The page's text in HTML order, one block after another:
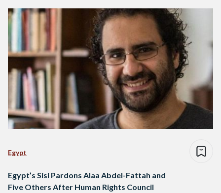
commute sentences without overturning judicial verdicts. In
its…
Egypt
Egypt’s Sisi Pardons Alaa Abdel-Fattah and
Five Others After Human Rights Council